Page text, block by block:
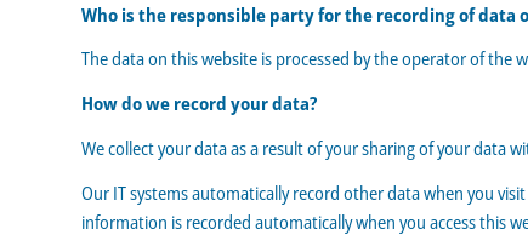
Who is the responsible party for the recording of data
The data on this website is processed by the operator of the
How do we record your data?
We collect your data as a result of your sharing of your data
Our IT systems automatically record other data when you
information is recorded automatically when you access this